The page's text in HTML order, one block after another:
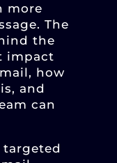
more
The
the
impact
how
and
can
targeted